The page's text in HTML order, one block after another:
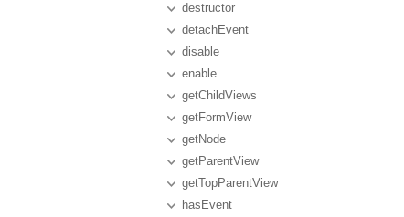
destructor
detachEvent
disable
enable
getChildViews
getFormView
getNode
getParentView
getTopParentView
hasEvent